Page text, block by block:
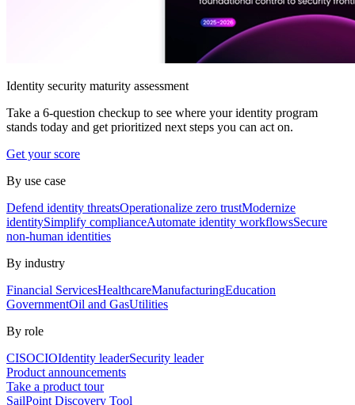
Identity security maturity assessment
Take a 6-question checkup to see where your identity program
stands today and get prioritized next steps you can act on.
Get your score
By use case
Defend identity threatsOperationalize zero trustModernize
identitySimplify complianceAutomate identity workflowsSecure
non-human identities
By industry
Financial ServicesHealthcareManufacturingEducation
GovernmentOil and GasUtilities
By role
CISOCIOIdentity leaderSecurity leader
Product announcements
Take a product tour
SailPoint Discovery Tool